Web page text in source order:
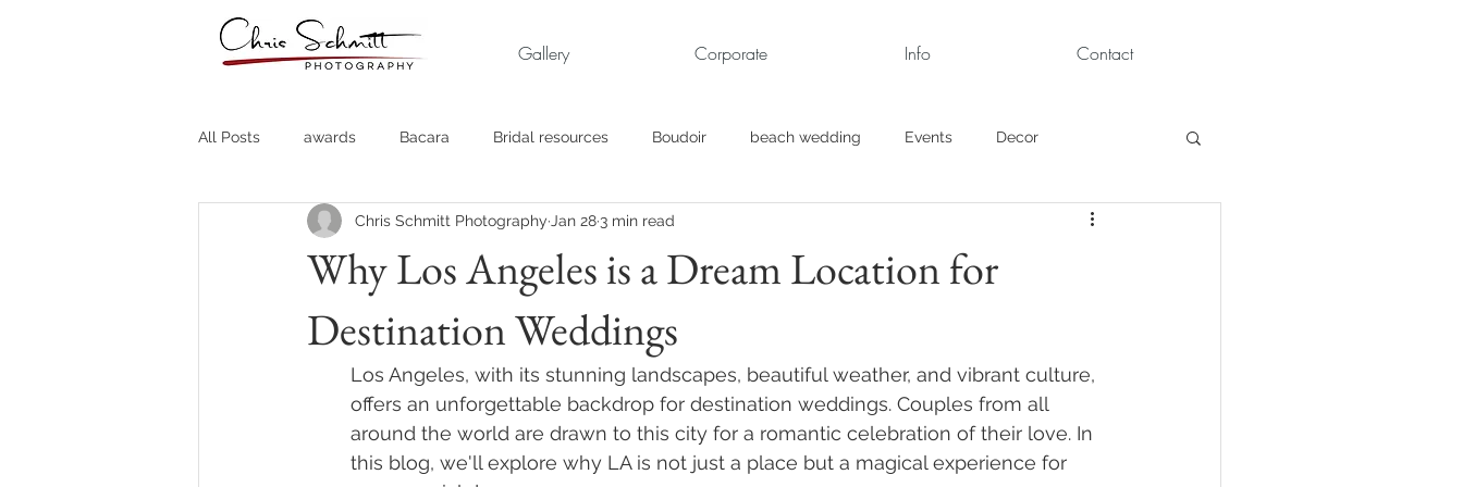
Gallery Corporate Info Contact
All Posts awards Bacara Bridal resources Boudoir beach wedding Events Decor
Destination Weddings Fine Art Business engagement pics Children Portraits
maternity
Quotes Travel Personal Rehearsal Dinner Trash the Dress News
Why Los Angeles is a Dream Location for
Destination Weddings
Chris Schmitt Photography Jan 28 3 min read
Los Angeles, with its stunning landscapes, beautiful weather, and vibrant culture,
offers an unforgettable backdrop for destination weddings. Couples from all
around the world are drawn to this city for a romantic celebration of their love. In
this blog, we'll explore why LA is not just a place but a magical experience for